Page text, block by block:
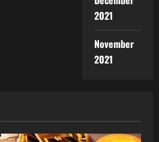
2021
November
2021